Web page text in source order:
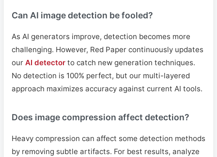
Can AI image detection be fooled?
As AI generators improve, detection becomes more
challenging. However, Red Paper continuously updates
our AI detector to catch new generation techniques.
No detection is 100% perfect, but our multi-layered
approach maximizes accuracy against current AI tools.
Does image compression affect detection?
Heavy compression can affect some detection methods
by removing subtle artifacts. For best results, analyze